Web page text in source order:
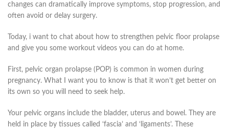
changes can dramatically improve symptoms, stop progression, and
often avoid or delay surgery.
Today, i want to chat about how to strengthen pelvic floor prolapse
and give you some workout videos you can do at home.
First, pelvic organ prolapse (POP) is common in women during
pregnancy. What I want you to know is that it won’t get better on
its own so you will need to seek help.
Your pelvic organs include the bladder, uterus and bowel. They are
held in place by tissues called ‘fascia’ and ‘ligaments’. These